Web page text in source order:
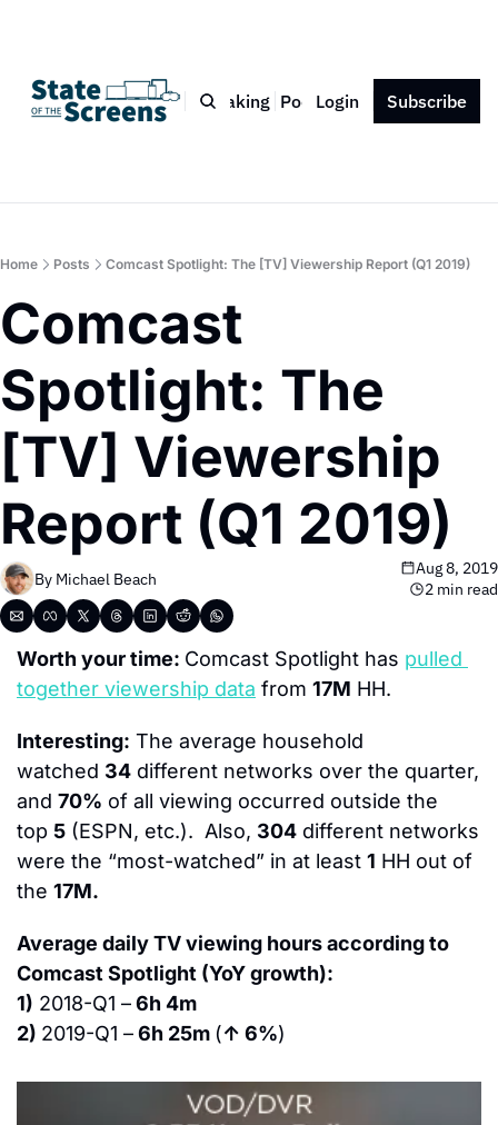
Bio Blog Book Speaking Podcast Press Contact
Login Subscribe
Home Posts Comcast Spotlight: The [TV] Viewership Report (Q1 2019)
Comcast
Spotlight: The
[TV] Viewership
Report (Q1 2019)
By Michael Beach
Aug 8, 2019
2 min read
Worth your time: Comcast Spotlight has pulled
together viewership data from 17M HH.
Interesting: The average household
watched 34 different networks over the quarter,
and 70% of all viewing occurred outside the
top 5 (ESPN, etc.).  Also, 304 different networks
were the “most-watched” in at least 1 HH out of
the 17M.
Average daily TV viewing hours according to
Comcast Spotlight (YoY growth):
1) 2018-Q1 – 6h 4m
2) 2019-Q1 – 6h 25m (↑ 6%)